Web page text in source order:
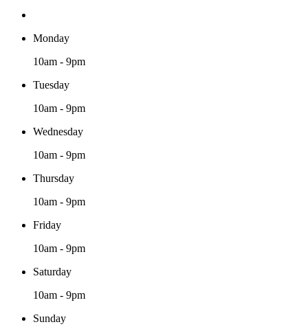
Monday
10am - 9pm
Tuesday
10am - 9pm
Wednesday
10am - 9pm
Thursday
10am - 9pm
Friday
10am - 9pm
Saturday
10am - 9pm
Sunday